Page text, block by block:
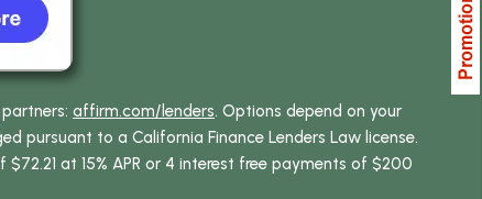
affirm.com/lenders. Options depend on your
pursuant to a California Finance Lenders Law license.
at 15% APR or 4 interest free payments of $200